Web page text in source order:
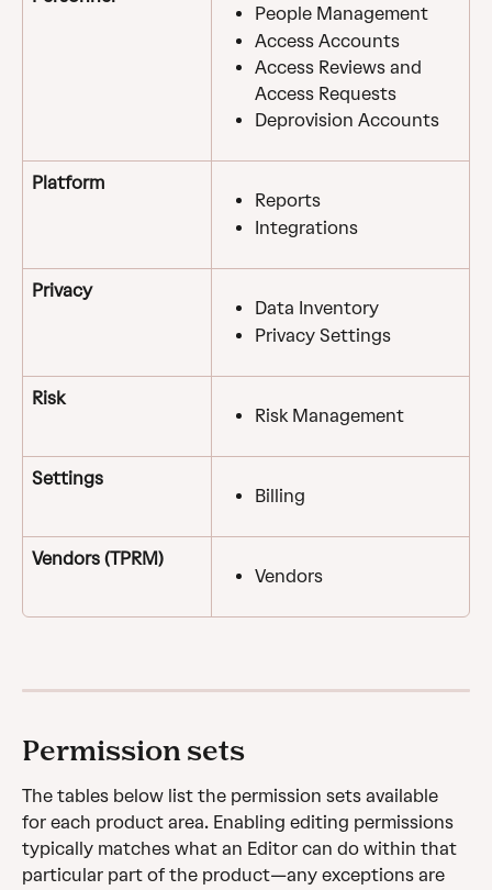
People Management
Access Accounts
Access Reviews and
Access Requests
Deprovision Accounts
Platform
Reports
Integrations
Privacy
Data Inventory
Privacy Settings
Risk
Risk Management
Settings
Billing
Vendors (TPRM)
Vendors
Permission sets
The tables below list the permission sets available
for each product area. Enabling editing permissions
typically matches what an Editor can do within that
particular part of the product—any exceptions are